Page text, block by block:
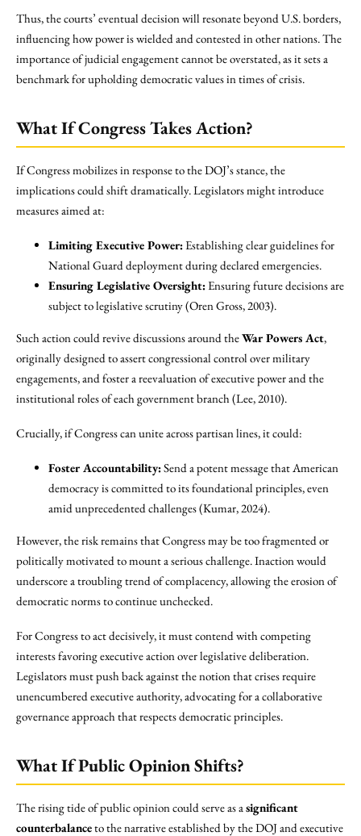
Thus, the courts’ eventual decision will resonate beyond U.S. borders,
influencing how power is wielded and contested in other nations. The
importance of judicial engagement cannot be overstated, as it sets a
benchmark for upholding democratic values in times of crisis.
What If Congress Takes Action?
If Congress mobilizes in response to the DOJ’s stance, the
implications could shift dramatically. Legislators might introduce
measures aimed at:
Limiting Executive Power:Establishing clear guidelines for
National Guard deployment during declared emergencies.
Ensuring Legislative Oversight:Ensuring future decisions are
subject to legislative scrutiny (Oren Gross, 2003).
Such action could revive discussions around theWar Powers Act,
originally designed to assert congressional control over military
engagements, and foster a reevaluation of executive power and the
institutional roles of each government branch (Lee, 2010).
Crucially, if Congress can unite across partisan lines, it could:
Foster Accountability:Send a potent message that American
democracy is committed to its foundational principles, even
amid unprecedented challenges (Kumar, 2024).
However, the risk remains that Congress may be too fragmented or
politically motivated to mount a serious challenge. Inaction would
underscore a troubling trend of complacency, allowing the erosion of
democratic norms to continue unchecked.
For Congress to act decisively, it must contend with competing
interests favoring executive action over legislative deliberation.
Legislators must push back against the notion that crises require
unencumbered executive authority, advocating for a collaborative
governance approach that respects democratic principles.
What If Public Opinion Shifts?
The rising tide of public opinion could serve as asignificant
counterbalanceto the narrative established by the DOJ and executive